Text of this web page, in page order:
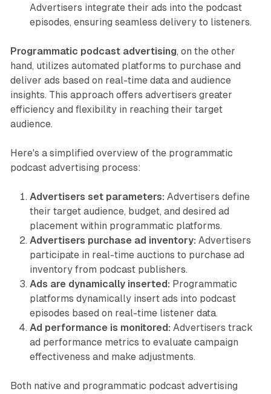
Advertisers integrate their ads into the podcast
episodes, ensuring seamless delivery to listeners.
Programmatic podcast advertising, on the other
hand, utilizes automated platforms to purchase and
deliver ads based on real-time data and audience
insights. This approach offers advertisers greater
efficiency and flexibility in reaching their target
audience.
Here's a simplified overview of the programmatic
podcast advertising process:
Advertisers set parameters: Advertisers define
their target audience, budget, and desired ad
placement within programmatic platforms.
Advertisers purchase ad inventory: Advertisers
participate in real-time auctions to purchase ad
inventory from podcast publishers.
Ads are dynamically inserted: Programmatic
platforms dynamically insert ads into podcast
episodes based on real-time listener data.
Ad performance is monitored: Advertisers track
ad performance metrics to evaluate campaign
effectiveness and make adjustments.
Both native and programmatic podcast advertising